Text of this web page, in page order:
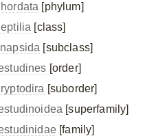
[phylum]
[class]
[subclass]
[order]
[suborder]
[superfamily]
[family]